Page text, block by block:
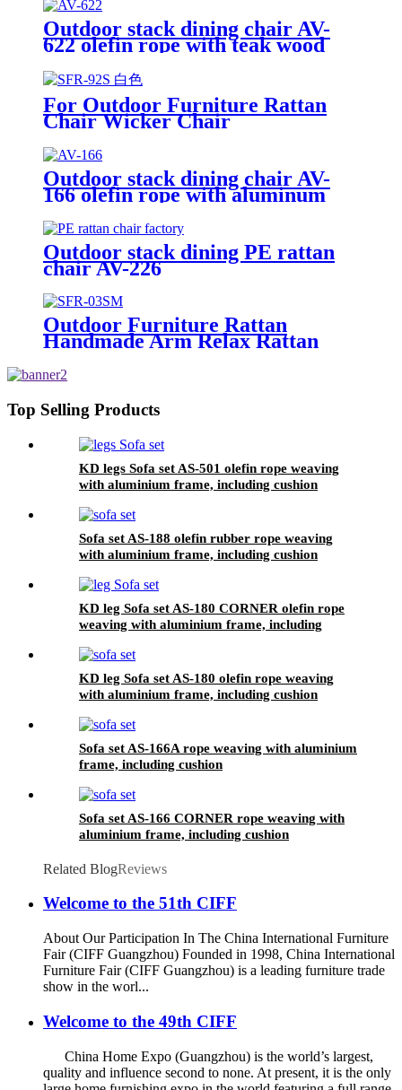
Outdoor stack dining chair AV-
622 olefin rope with teak wood
For Outdoor Furniture Rattan
Chair Wicker Chair
Outdoor stack dining chair AV-
166 olefin rope with aluminum
frame, including cushion
Outdoor stack dining PE rattan
chair AV-226
Outdoor Furniture Rattan
Handmade Arm Relax Rattan
Top Selling Products
KD legs Sofa set AS-501 olefin rope weaving
with aluminium frame, including cushion
Sofa set AS-188 olefin rubber rope weaving
with aluminium frame, including cushion
KD leg Sofa set AS-180 CORNER olefin rope
weaving with aluminium frame, including
KD leg Sofa set AS-180 olefin rope weaving
with aluminium frame, including cushion
Sofa set AS-166A rope weaving with aluminium
frame, including cushion
Sofa set AS-166 CORNER rope weaving with
aluminium frame, including cushion
Related BlogReviews
Welcome to the 51th CIFF
About Our Participation In The China International Furniture
Fair (CIFF Guangzhou) Founded in 1998, China International
Furniture Fair (CIFF Guangzhou) is a leading furniture trade
show in the worl...
Welcome to the 49th CIFF
China Home Expo (Guangzhou) is the world’s largest,
quality and influence second to none. At present, it is the only